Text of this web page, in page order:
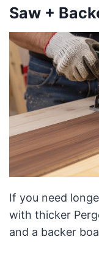
Saw +
If you need
with thicker
and a backer